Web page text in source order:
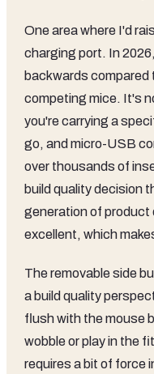
One area where I'd
charging port. In
backwards compared
competing mice. It's
you're carrying a
go, and micro-USB
over thousands of
build quality decision
generation of product
excellent, which
The removable side
a build quality
flush with the mouse
wobble or play in the
requires a bit of force